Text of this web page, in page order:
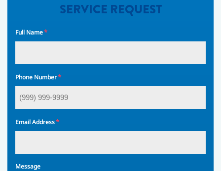
SERVICE REQUEST
Full Name*
Phone Number*
Email Address*
Message